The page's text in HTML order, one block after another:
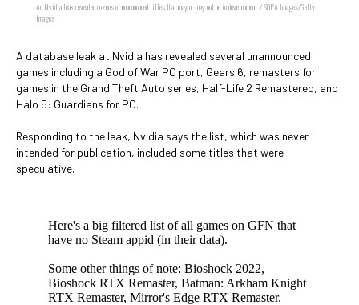
An Nvidia leak revealed dozens of unannounced titles that may or may not be in development. / SOPA Images/Getty
Images
A database leak at Nvidia has revealed several unannounced
games including a God of War PC port, Gears 6, remasters for
games in the Grand Theft Auto series, Half-Life 2 Remastered, and
Halo 5: Guardians for PC.
Responding to the leak, Nvidia says the list, which was never
intended for publication, included some titles that were
speculative.
Here's a big filtered list of all games on GFN that
have no Steam appid (in their data).
Some other things of note: Bioshock 2022,
Bioshock RTX Remaster, Batman: Arkham Knight
RTX Remaster, Mirror's Edge RTX Remaster.